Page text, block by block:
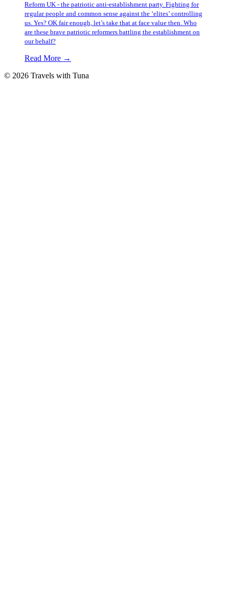
Reform UK - the patriotic anti-establishment party. Fighting for
regular people and common sense against the ‘elites’ controlling
us. Yes? OK fair enough, let’s take that at face value then. Who
are these brave patriotic reformers battling the establishment on
our behalf?
Read More →
© 2026 Travels with Tuna